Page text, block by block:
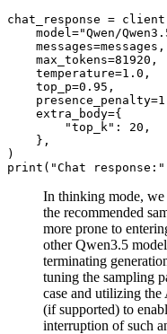
chat_response =
    model=
"Qwen/
    messages=messages,
    max_tokens=
81920 ,
    temperature=
1.0 ,
    top_p=
0.95 ,
    presence_penalty=
    extra_body={
"top_k" : 20 ,
    },
print ( "Chat response:"
In thinking mode, we
the recommended
more prone to
other Qwen3.5
terminating
tuning the sampling
case and utilizing the
(if supported) to
interruption of such